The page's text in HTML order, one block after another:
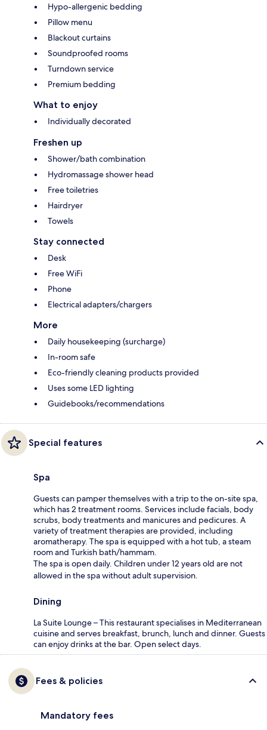
Hypo-allergenic bedding
Pillow menu
Blackout curtains
Soundproofed rooms
Turndown service
Premium bedding
What to enjoy
Individually decorated
Freshen up
Shower/bath combination
Hydromassage shower head
Free toiletries
Hairdryer
Towels
Stay connected
Desk
Free WiFi
Phone
Electrical adapters/chargers
More
Daily housekeeping (surcharge)
In-room safe
Eco-friendly cleaning products provided
Uses some LED lighting
Guidebooks/recommendations
Special features
Spa
Guests can pamper themselves with a trip to the on-site spa,
which has 2 treatment rooms. Services include facials, body
scrubs, body treatments and manicures and pedicures. A
variety of treatment therapies are provided, including
aromatherapy. The spa is equipped with a hot tub, a steam
room and Turkish bath/hammam.
The spa is open daily. Children under 12 years old are not
allowed in the spa without adult supervision.
Dining
La Suite Lounge – This restaurant specialises in Mediterranean
cuisine and serves breakfast, brunch, lunch and dinner. Guests
can enjoy drinks at the bar. Open select days.
Fees & policies
Mandatory fees